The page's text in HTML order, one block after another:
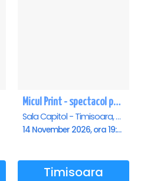
Micul Print - spectacol pentru oameni mari - Timisoara
Sala Capitol - Timisoara, Timisoara
14 November 2026, ora 19:00
Timisoara